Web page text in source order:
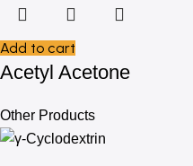
Add to cart
Acetyl Acetone
Other Products